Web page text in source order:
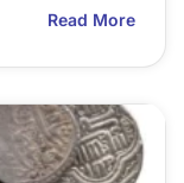
Read More